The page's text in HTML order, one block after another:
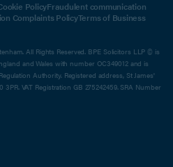
PolicyFraudulent communication
Complaints PolicyTerms of Business
All Rights Reserved. BPE Solicitors LLP © is
and Wales with number OC349012 and is
Authority. Registered address, St James'
VAT Registration GB 275242459. SRA Number